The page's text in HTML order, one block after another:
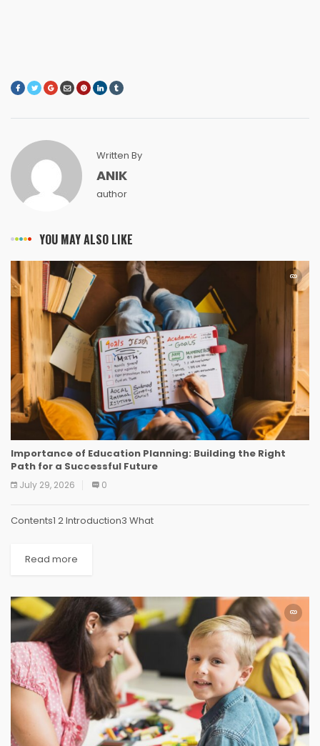
Written By
ANIK
author
YOU MAY ALSO LIKE
Importance of Education Planning: Building the Right
Path for a Successful Future
July 29, 2026 0
Contents1 2 Introduction3 What
Read more